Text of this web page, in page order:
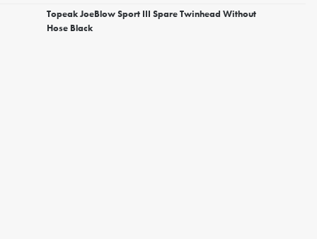
Topeak JoeBlow Sport III Spare Twinhead Without
Hose Black